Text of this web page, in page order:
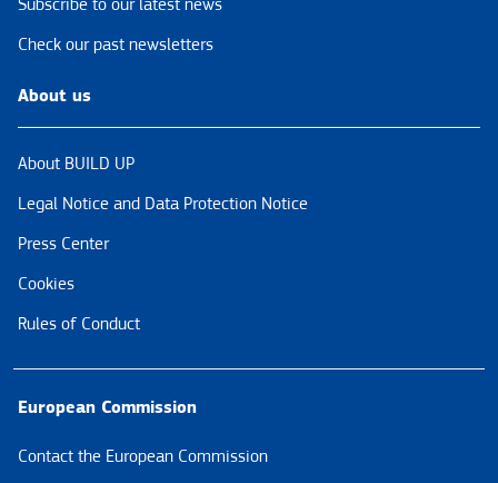
Check our past newsletters
About us
About BUILD UP
Legal Notice and Data Protection Notice
Press Center
Cookies
Rules of Conduct
European Commission
Contact the European Commission